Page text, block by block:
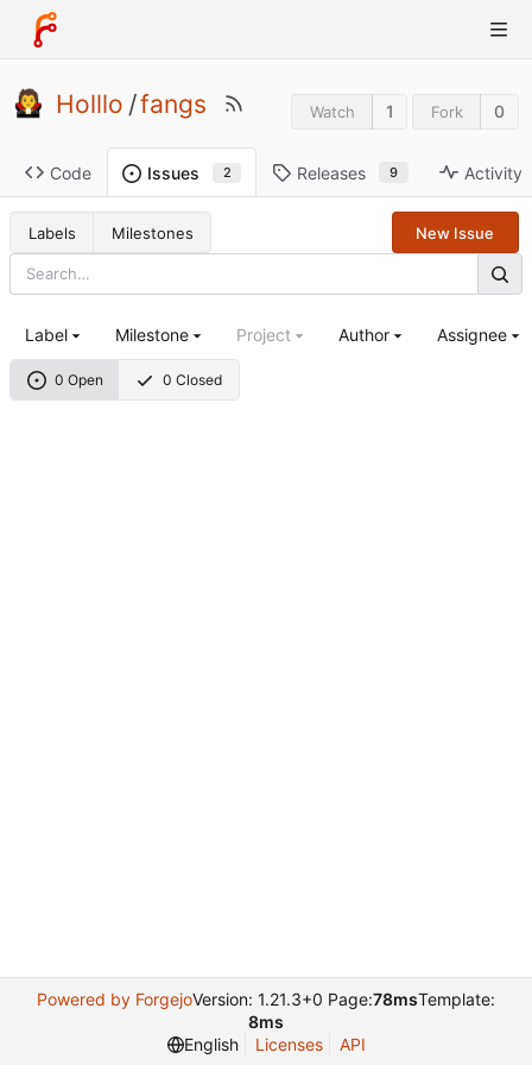
Holllo /fangs Watch 1 Fork 0
Code Issues 2 Releases 9 Activity
Labels Milestones New Issue
0 Open 0 Closed
Label Milestone Project Author Assignee
Powered by ForgejoVersion: 1.21.3+0 Page:78msTemplate:
8ms
English
Licenses API